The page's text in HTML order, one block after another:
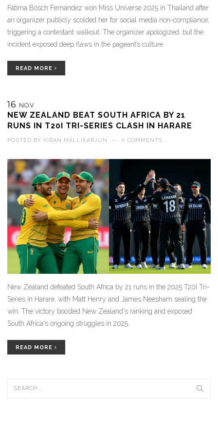
Fátima Bosch Fernández won Miss Universe 2025 in Thailand after
an organizer publicly scolded her for social media non-compliance,
triggering a contestant walkout. The organizer apologized, but the
incident exposed deep flaws in the pageant’s culture.
READ MORE
16 NOV
NEW ZEALAND BEAT SOUTH AFRICA BY 21
RUNS IN T20I TRI-SERIES CLASH IN HARARE
POSTED BY KIRAN MALLIKARJUN — 0 COMMENTS
New Zealand defeated South Africa by 21 runs in the 2025 T20I Tri-
Series in Harare, with Matt Henry and James Neesham sealing the
win. The victory boosted New Zealand's ranking and exposed
South Africa's ongoing struggles in 2025.
READ MORE